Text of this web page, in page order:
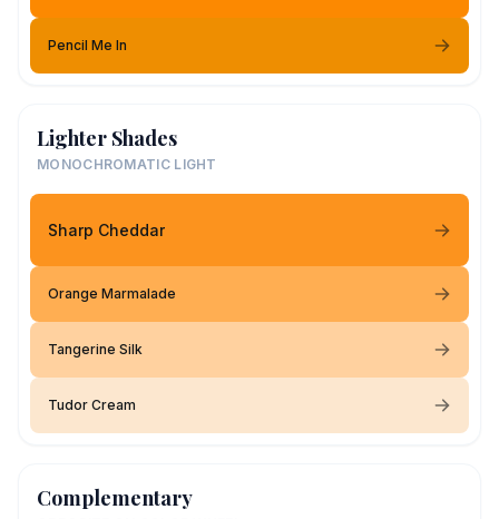
Pencil Me In
Lighter Shades
MONOCHROMATIC LIGHT
Sharp Cheddar
Orange Marmalade
Tangerine Silk
Tudor Cream
Complementary